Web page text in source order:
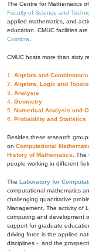
The Centre for Mathematics
Faculty of Science and
applied mathematics, and
education. CMUC facilities
Coimbra
CMUC hosts more than sixty
1. Algebra and
2. Algebra, Logic and
3. Analysis
4. Geometry
5. Numerical Analysis and
6. Probability and Statistics
Besides these research
on Computational
History of Mathematics .
people working in different
The Laboratory for
computational mathematics
challenging quantitative
Management. The activity of
computing and development
support for graduate
driving force is the applied
disciplines -, and the